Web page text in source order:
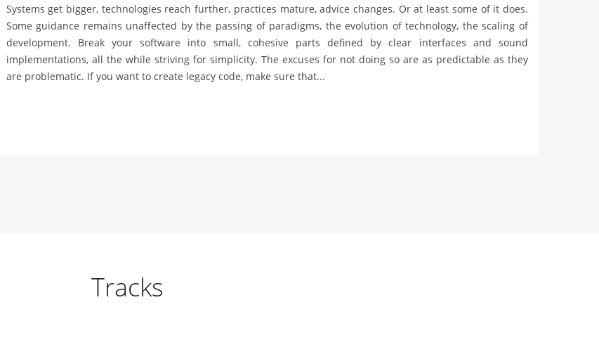
Systems get bigger, technologies reach further, practices mature, advice changes. Or at least some of it does.
Some guidance remains unaffected by the passing of paradigms, the evolution of technology, the scaling of
development. Break your software into small, cohesive parts defined by clear interfaces and sound
implementations, all the while striving for simplicity. The excuses for not doing so are as predictable as they
are problematic. If you want to create legacy code, make sure that...
Tracks